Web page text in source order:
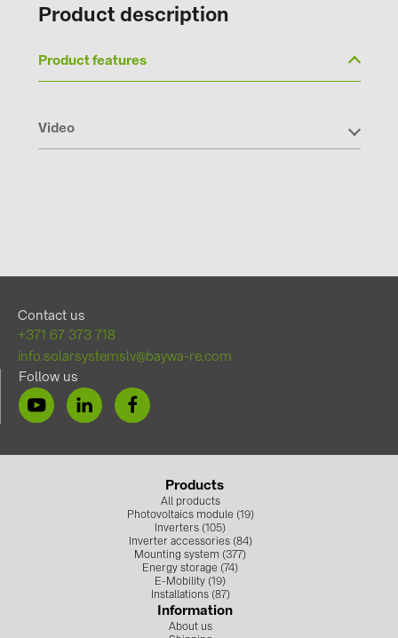
Solinteg (4)
Trina Solar (6)
Product description
Product features
Video
Contact us
+371 67 373 718
info.solarsystemslv@baywa-re.com
Follow us
Products
All products
Photovoltaics module (19)
Inverters (105)
Inverter accessories (84)
Mounting system (377)
Energy storage (74)
E-Mobility (19)
Installations (87)
Information
About us